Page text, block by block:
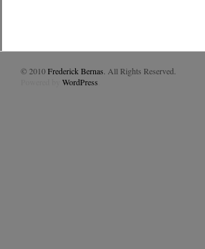
© 2010Frederick Bernas . All Rights Reserved.
WordPress